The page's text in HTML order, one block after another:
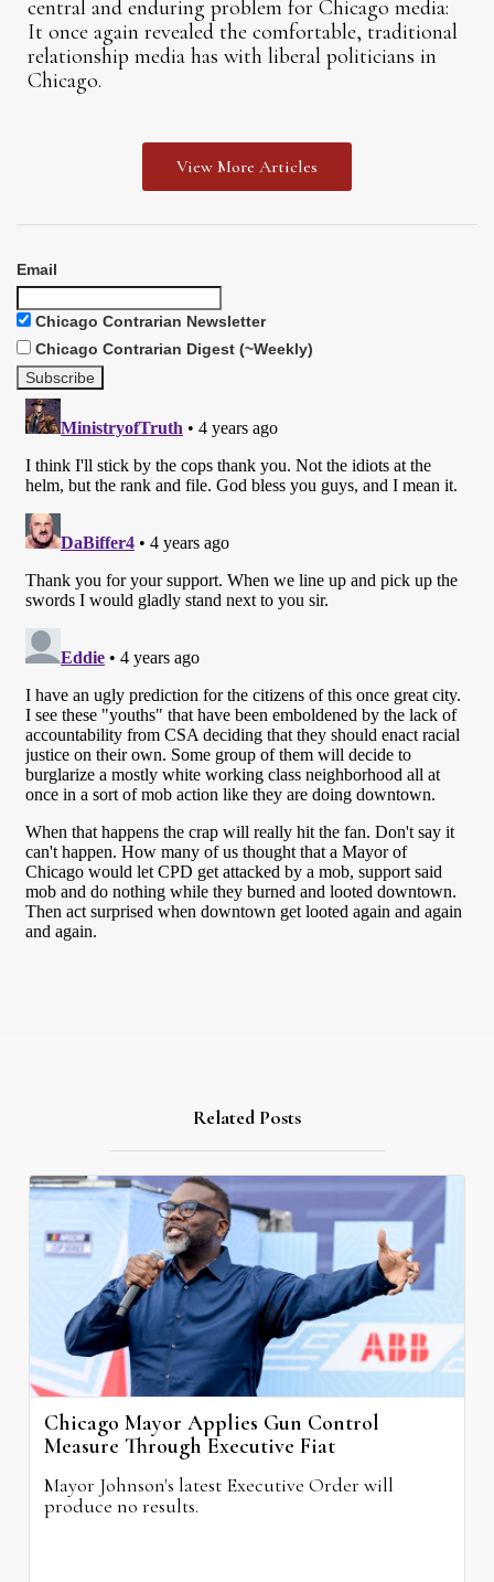
central and enduring problem for Chicago media:
It once again revealed the comfortable, traditional
relationship media has with liberal politicians in
Chicago.
View More Articles
Email
Chicago Contrarian Newsletter
Chicago Contrarian Digest (~Weekly)
Related Posts
Chicago Mayor Applies Gun Control
Measure Through Executive Fiat
Mayor Johnson's latest Executive Order will
produce no results.